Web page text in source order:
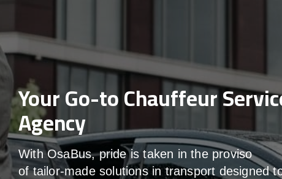
Your Go-to Chauffeur
Agency
WithOsaBus,pride is taken inthe proviso
oftailor-madesolutions intransport designed